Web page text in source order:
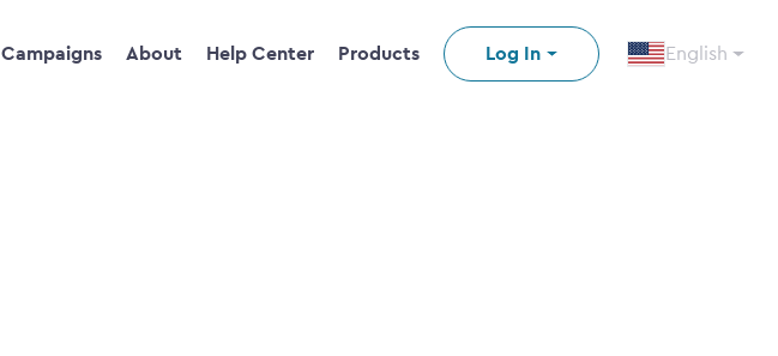
Campaigns About Help Center Products Log In English